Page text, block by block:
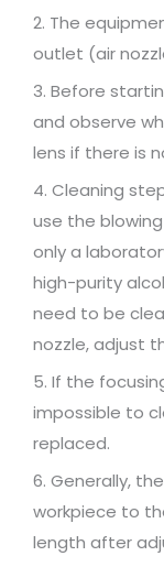
2. The
outlet (air
3. Before
and observe
lens if there is
4. Cleaning
use the
only a
high-purity
need to be
nozzle, adjust
5. If the
impossible to
replaced.
6. Generally,
workpiece to
length after